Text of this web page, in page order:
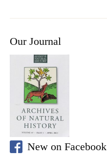
Our Journal
New on Facebook